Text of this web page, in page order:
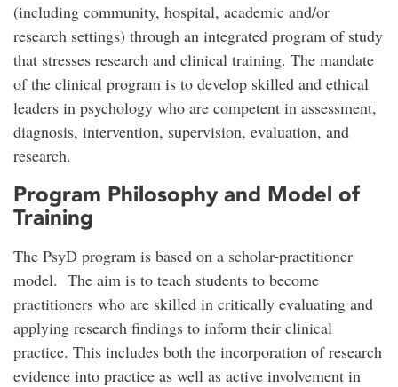
(including community, hospital, academic and/or
research settings) through an integrated program of study
that stresses research and clinical training. The mandate
of the clinical program is to develop skilled and ethical
leaders in psychology who are competent in assessment,
diagnosis, intervention, supervision, evaluation, and
research.
Program Philosophy and Model of
Training
The PsyD program is based on a scholar-practitioner
model. The aim is to teach students to become
practitioners who are skilled in critically evaluating and
applying research findings to inform their clinical
practice. This includes both the incorporation of research
evidence into practice as well as active involvement in